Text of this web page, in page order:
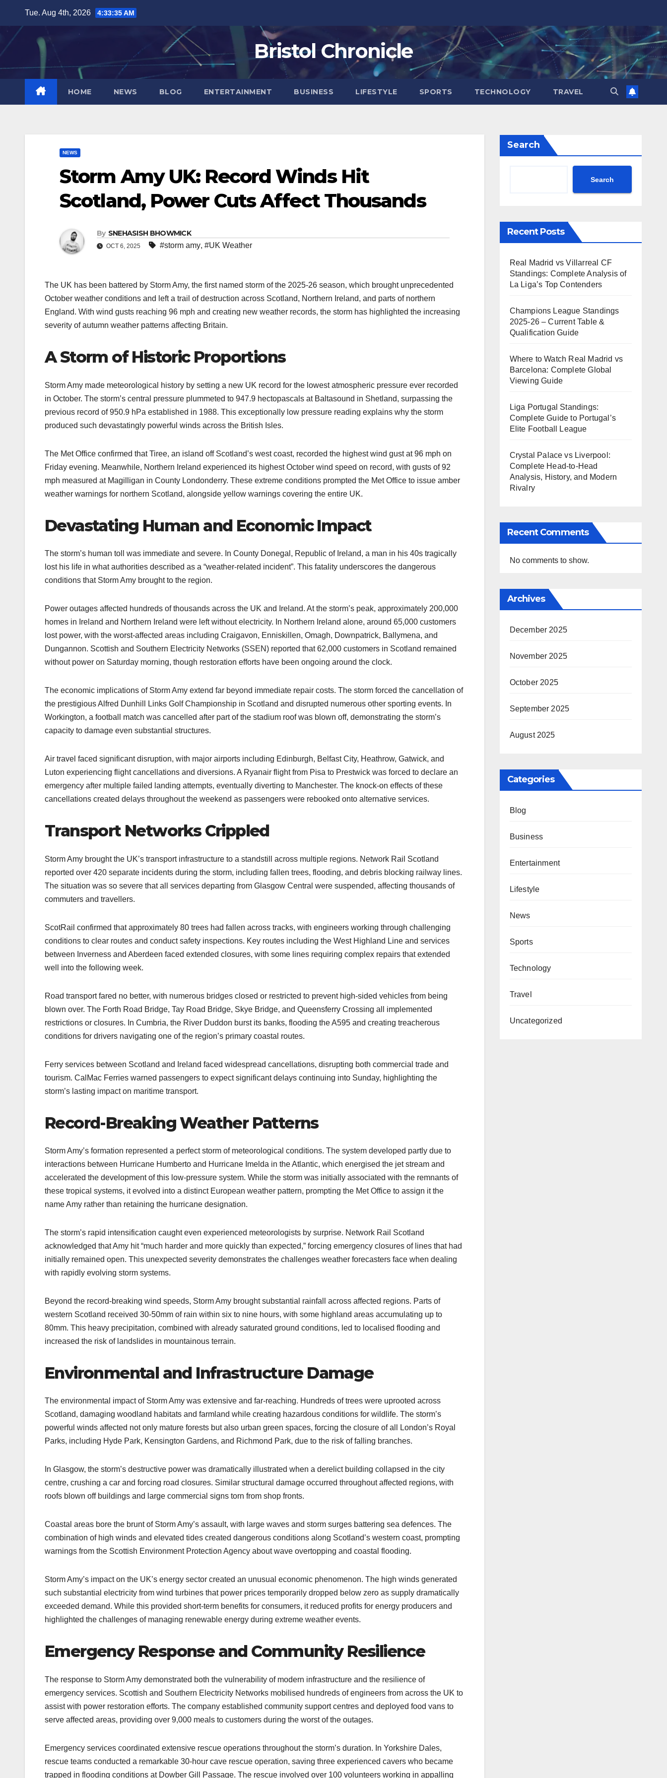
content
Tue. Aug 4th, 2026 4:33:36 AM
Bristol Chronicle
HOME NEWS BLOG ENTERTAINMENT BUSINESS LIFESTYLE SPORTS TECHNOLOGY TRAVEL
NEWS
Storm Amy UK: Record Winds Hit
Scotland, Power Cuts Affect Thousands
By SNEHASISH BHOWMICK
OCT 6, 2025 #storm amy, #UK Weather
The UK has been battered by Storm Amy, the first named storm of the 2025-26 season, which brought unprecedented
October weather conditions and left a trail of destruction across Scotland, Northern Ireland, and parts of northern
England. With wind gusts reaching 96 mph and creating new weather records, the storm has highlighted the increasing
severity of autumn weather patterns affecting Britain.
A Storm of Historic Proportions
Storm Amy made meteorological history by setting a new UK record for the lowest atmospheric pressure ever recorded
in October. The storm’s central pressure plummeted to 947.9 hectopascals at Baltasound in Shetland, surpassing the
previous record of 950.9 hPa established in 1988. This exceptionally low pressure reading explains why the storm
produced such devastatingly powerful winds across the British Isles.
The Met Office confirmed that Tiree, an island off Scotland’s west coast, recorded the highest wind gust at 96 mph on
Friday evening. Meanwhile, Northern Ireland experienced its highest October wind speed on record, with gusts of 92
mph measured at Magilligan in County Londonderry. These extreme conditions prompted the Met Office to issue amber
weather warnings for northern Scotland, alongside yellow warnings covering the entire UK.
Devastating Human and Economic Impact
The storm’s human toll was immediate and severe. In County Donegal, Republic of Ireland, a man in his 40s tragically
lost his life in what authorities described as a “weather-related incident”. This fatality underscores the dangerous
conditions that Storm Amy brought to the region.
Power outages affected hundreds of thousands across the UK and Ireland. At the storm’s peak, approximately 200,000
homes in Ireland and Northern Ireland were left without electricity. In Northern Ireland alone, around 65,000 customers
lost power, with the worst-affected areas including Craigavon, Enniskillen, Omagh, Downpatrick, Ballymena, and
Dungannon. Scottish and Southern Electricity Networks (SSEN) reported that 62,000 customers in Scotland remained
without power on Saturday morning, though restoration efforts have been ongoing around the clock.
The economic implications of Storm Amy extend far beyond immediate repair costs. The storm forced the cancellation of
the prestigious Alfred Dunhill Links Golf Championship in Scotland and disrupted numerous other sporting events. In
Workington, a football match was cancelled after part of the stadium roof was blown off, demonstrating the storm’s
capacity to damage even substantial structures.
Air travel faced significant disruption, with major airports including Edinburgh, Belfast City, Heathrow, Gatwick, and
Luton experiencing flight cancellations and diversions. A Ryanair flight from Pisa to Prestwick was forced to declare an
emergency after multiple failed landing attempts, eventually diverting to Manchester. The knock-on effects of these
cancellations created delays throughout the weekend as passengers were rebooked onto alternative services.
Transport Networks Crippled
Storm Amy brought the UK’s transport infrastructure to a standstill across multiple regions. Network Rail Scotland
reported over 420 separate incidents during the storm, including fallen trees, flooding, and debris blocking railway lines.
The situation was so severe that all services departing from Glasgow Central were suspended, affecting thousands of
commuters and travellers.
ScotRail confirmed that approximately 80 trees had fallen across tracks, with engineers working through challenging
conditions to clear routes and conduct safety inspections. Key routes including the West Highland Line and services
between Inverness and Aberdeen faced extended closures, with some lines requiring complex repairs that extended
well into the following week.
Road transport fared no better, with numerous bridges closed or restricted to prevent high-sided vehicles from being
blown over. The Forth Road Bridge, Tay Road Bridge, Skye Bridge, and Queensferry Crossing all implemented
restrictions or closures. In Cumbria, the River Duddon burst its banks, flooding the A595 and creating treacherous
conditions for drivers navigating one of the region’s primary coastal routes.
Ferry services between Scotland and Ireland faced widespread cancellations, disrupting both commercial trade and
tourism. CalMac Ferries warned passengers to expect significant delays continuing into Sunday, highlighting the
storm’s lasting impact on maritime transport.
Record-Breaking Weather Patterns
Storm Amy’s formation represented a perfect storm of meteorological conditions. The system developed partly due to
interactions between Hurricane Humberto and Hurricane Imelda in the Atlantic, which energised the jet stream and
accelerated the development of this low-pressure system. While the storm was initially associated with the remnants of
these tropical systems, it evolved into a distinct European weather pattern, prompting the Met Office to assign it the
name Amy rather than retaining the hurricane designation.
The storm’s rapid intensification caught even experienced meteorologists by surprise. Network Rail Scotland
acknowledged that Amy hit “much harder and more quickly than expected,” forcing emergency closures of lines that had
initially remained open. This unexpected severity demonstrates the challenges weather forecasters face when dealing
with rapidly evolving storm systems.
Beyond the record-breaking wind speeds, Storm Amy brought substantial rainfall across affected regions. Parts of
western Scotland received 30-50mm of rain within six to nine hours, with some highland areas accumulating up to
80mm. This heavy precipitation, combined with already saturated ground conditions, led to localised flooding and
increased the risk of landslides in mountainous terrain.
Environmental and Infrastructure Damage
The environmental impact of Storm Amy was extensive and far-reaching. Hundreds of trees were uprooted across
Scotland, damaging woodland habitats and farmland while creating hazardous conditions for wildlife. The storm’s
powerful winds affected not only mature forests but also urban green spaces, forcing the closure of all London’s Royal
Parks, including Hyde Park, Kensington Gardens, and Richmond Park, due to the risk of falling branches.
In Glasgow, the storm’s destructive power was dramatically illustrated when a derelict building collapsed in the city
centre, crushing a car and forcing road closures. Similar structural damage occurred throughout affected regions, with
roofs blown off buildings and large commercial signs torn from shop fronts.
Coastal areas bore the brunt of Storm Amy’s assault, with large waves and storm surges battering sea defences. The
combination of high winds and elevated tides created dangerous conditions along Scotland’s western coast, prompting
warnings from the Scottish Environment Protection Agency about wave overtopping and coastal flooding.
Storm Amy’s impact on the UK’s energy sector created an unusual economic phenomenon. The high winds generated
such substantial electricity from wind turbines that power prices temporarily dropped below zero as supply dramatically
exceeded demand. While this provided short-term benefits for consumers, it reduced profits for energy producers and
highlighted the challenges of managing renewable energy during extreme weather events.
Emergency Response and Community Resilience
The response to Storm Amy demonstrated both the vulnerability of modern infrastructure and the resilience of
emergency services. Scottish and Southern Electricity Networks mobilised hundreds of engineers from across the UK to
assist with power restoration efforts. The company established community support centres and deployed food vans to
serve affected areas, providing over 9,000 meals to customers during the worst of the outages.
Emergency services coordinated extensive rescue operations throughout the storm’s duration. In Yorkshire Dales,
rescue teams conducted a remarkable 30-hour cave rescue operation, saving three experienced cavers who became
trapped in flooding conditions at Dowber Gill Passage. The rescue involved over 100 volunteers working in appalling
Search
Search
Recent Posts
Real Madrid vs Villarreal CF
Standings: Complete Analysis of
La Liga’s Top Contenders
Champions League Standings
2025-26 – Current Table &
Qualification Guide
Where to Watch Real Madrid vs
Barcelona: Complete Global
Viewing Guide
Liga Portugal Standings:
Complete Guide to Portugal’s
Elite Football League
Crystal Palace vs Liverpool:
Complete Head-to-Head
Analysis, History, and Modern
Rivalry
Recent Comments
No comments to show.
Archives
December 2025
November 2025
October 2025
September 2025
August 2025
Categories
Blog
Business
Entertainment
Lifestyle
News
Sports
Technology
Travel
Uncategorized